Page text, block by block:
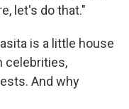
let's do that."
is a little house
celebrities,
And why